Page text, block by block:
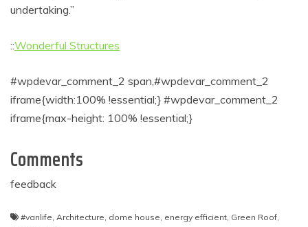
undertaking.”
::Wonderful Structures
#wpdevar_comment_2 span,#wpdevar_comment_2
iframe{width:100% !essential;} #wpdevar_comment_2
iframe{max-height: 100% !essential;}
Comments
feedback
#vanlife, Architecture, dome house, energy efficient, Green Roof,